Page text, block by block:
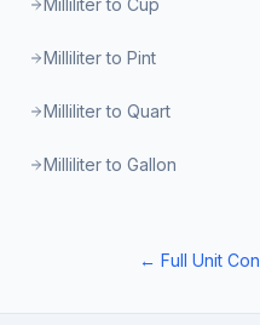
Milliliter to Cup
Milliliter to Pint
Milliliter to Quart
Milliliter to Gallon
← Full Unit